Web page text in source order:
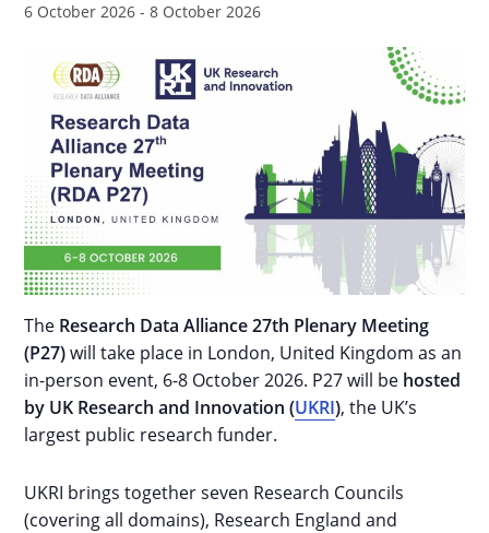
6 October 2026 -8 October 2026
The Research Data Alliance 27th Plenary Meeting
(P27)will take place in London, United Kingdom as an
in-person event, 6-8 October 2026. P27 will be hosted
by UK Research and Innovation (UKRI), the UK’s
largest public research funder.
UKRI brings together seven Research Councils
(covering all domains), Research England and